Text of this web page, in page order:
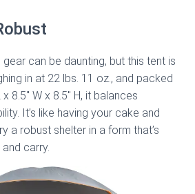
can be daunting, but this tent is
in at 22 lbs. 11 oz., and packed
8.5″ W x 8.5″ H, it balances
It’s like having your cake and
a robust shelter in a form that’s
carry.